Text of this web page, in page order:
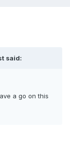
said:
a go on this